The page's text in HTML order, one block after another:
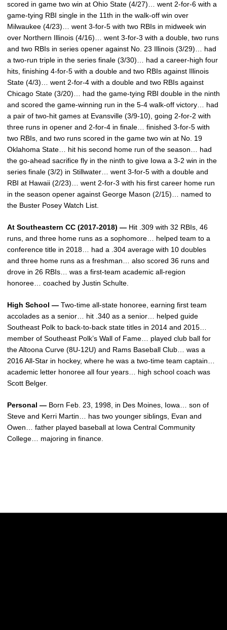
scored in game two win at Ohio State (4/27)… went 2-for-6 with a
game-tying RBI single in the 11th in the walk-off win over
Milwaukee (4/23)… went 3-for-5 with two RBIs in midweek win
over Northern Illinois (4/16)… went 3-for-3 with a double, two runs
and two RBIs in series opener against No. 23 Illinois (3/29)… had
a two-run triple in the series finale (3/30)… had a career-high four
hits, finishing 4-for-5 with a double and two RBIs against Illinois
State (4/3)… went 2-for-4 with a double and two RBIs against
Chicago State (3/20)… had the game-tying RBI double in the ninth
and scored the game-winning run in the 5-4 walk-off victory… had
a pair of two-hit games at Evansville (3/9-10), going 2-for-2 with
three runs in opener and 2-for-4 in finale… finished 3-for-5 with
two RBIs, and two runs scored in the game two win at No. 19
Oklahoma State… hit his second home run of the season… had
the go-ahead sacrifice fly in the ninth to give Iowa a 3-2 win in the
series finale (3/2) in Stillwater… went 3-for-5 with a double and
RBI at Hawaii (2/23)… went 2-for-3 with his first career home run
in the season opener against George Mason (2/15)… named to
the Buster Posey Watch List.
At Southeastern CC (2017-2018) — Hit .309 with 32 RBIs, 46
runs, and three home runs as a sophomore… helped team to a
conference title in 2018… had a .304 average with 10 doubles
and three home runs as a freshman… also scored 36 runs and
drove in 26 RBIs… was a first-team academic all-region
honoree… coached by Justin Schulte.
High School — Two-time all-state honoree, earning first team
accolades as a senior… hit .340 as a senior… helped guide
Southeast Polk to back-to-back state titles in 2014 and 2015…
member of Southeast Polk’s Wall of Fame… played club ball for
the Altoona Curve (8U-12U) and Rams Baseball Club… was a
2016 All-Star in hockey, where he was a two-time team captain…
academic letter honoree all four years… high school coach was
Scott Belger.
Personal — Born Feb. 23, 1998, in Des Moines, Iowa… son of
Steve and Kerri Martin… has two younger siblings, Evan and
Owen… father played baseball at Iowa Central Community
College… majoring in finance.